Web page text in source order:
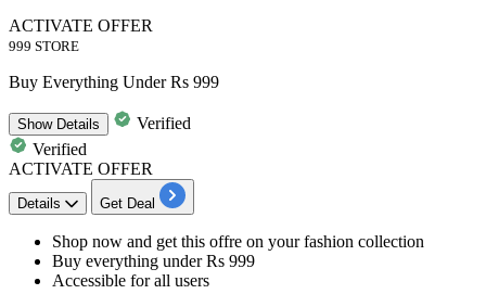
ACTIVATE OFFER
999 STORE
Buy Everything Under Rs 999
ShowDetails
Verified
Verified
ACTIVATE OFFER
Details Get Deal
Shop now and get this offre on yourfashion collection
Buy everything underRs 999
Accessible forall users